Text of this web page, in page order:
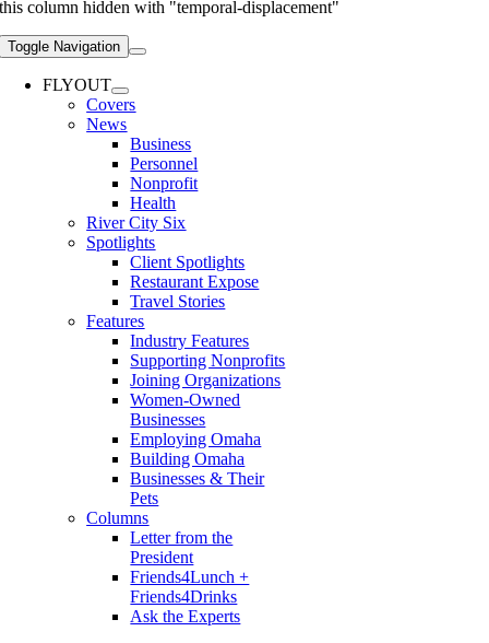
this column hidden with "temporal-displacement"
Toggle Navigation
FLYOUT
Covers
News
Business
Personnel
Nonprofit
Health
River City Six
Spotlights
Client Spotlights
Restaurant Expose
Travel Stories
Features
Industry Features
Supporting Nonprofits
Joining Organizations
Women-Owned
Businesses
Employing Omaha
Building Omaha
Businesses & Their
Pets
Columns
Letter from the
President
Friends4Lunch +
Friends4Drinks
Ask the Experts